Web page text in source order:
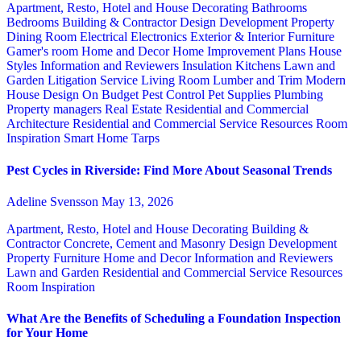
Apartment, Resto, Hotel and House Decorating Bathrooms
Bedrooms Building & ContractorDesign Development Property
Dining Room Electrical Electronics Exterior & InteriorFurniture
Gamer's room Home and DecorHome Improvement Plans House
Styles Information and Reviewers Insulation Kitchens Lawn and
Garden Litigation Service Living Room Lumber and Trim Modern
House Design On Budget Pest Control Pet Supplies Plumbing
Property managers Real Estate Residential and Commercial
Architecture Residential and Commercial Service Resources Room
Inspiration Smart Home Tarps
Pest Cycles in Riverside: Find More About Seasonal Trends
Adeline Svensson May 13, 2026
Apartment, Resto, Hotel and House Decorating Building &
ContractorConcrete, Cement and Masonry Design Development
Property Furniture Home and DecorInformation and Reviewers
Lawn and Garden Residential and Commercial Service Resources
Room Inspiration
What Are the Benefits of Scheduling a Foundation Inspection
for Your Home